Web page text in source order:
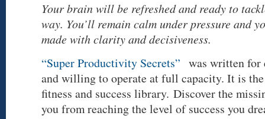
Your brain will be refreshed and ready to
way. You’ll remain calm under pressure and
made with clarity and decisiveness.
“Super Productivity Secrets” was written for
and willing to operate at full capacity. It is
fitness and success library. Discover the
you from reaching the level of success you